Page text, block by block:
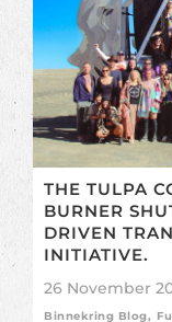
THE TULPA
BURNER
DRIVEN
INITIATIVE.
26 November
Binnekring Blog,